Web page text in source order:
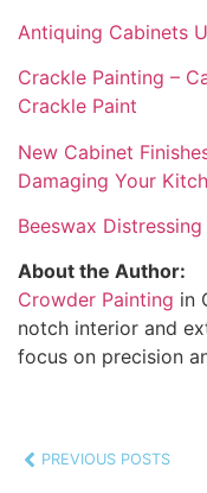
Antiquing Cabinets
Crackle Painting –
Crackle Paint
New Cabinet
Damaging Your
Beeswax
About the Author:
Crowder Painting in
notch interior and
focus on precision
PREVIOUS POSTS